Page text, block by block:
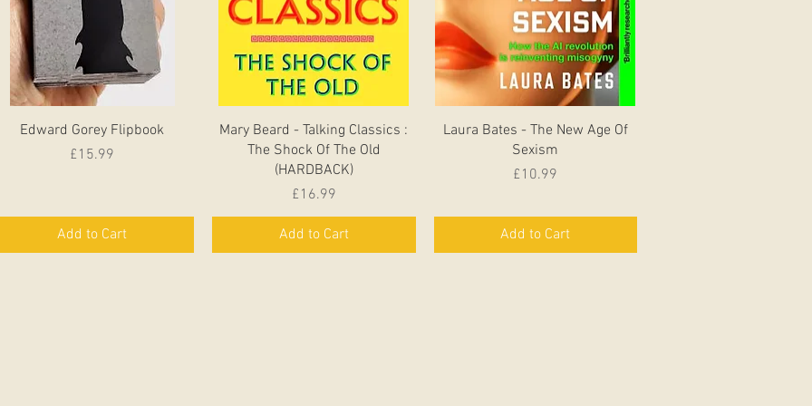
Quick View
Edward Gorey Flipbook
Price
£15.99
Add to Cart
Quick View
Mary Beard - Talking Classics :
The Shock Of The Old
(HARDBACK)
Price
£16.99
Add to Cart
Quick View
Laura Bates - The New Age Of
Sexism
Price
£10.99
Add to Cart